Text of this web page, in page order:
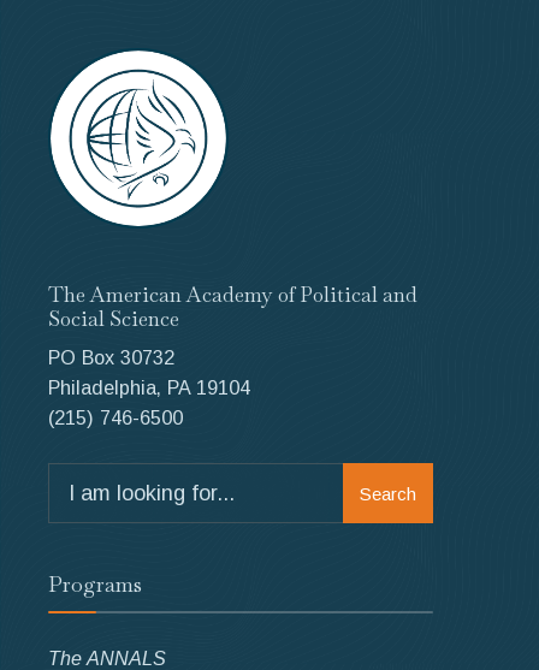
The American Academy of Political and
Social Science
PO Box 30732
Philadelphia, PA 19104
(215) 746-6500
for:
Search
Programs
The ANNALS